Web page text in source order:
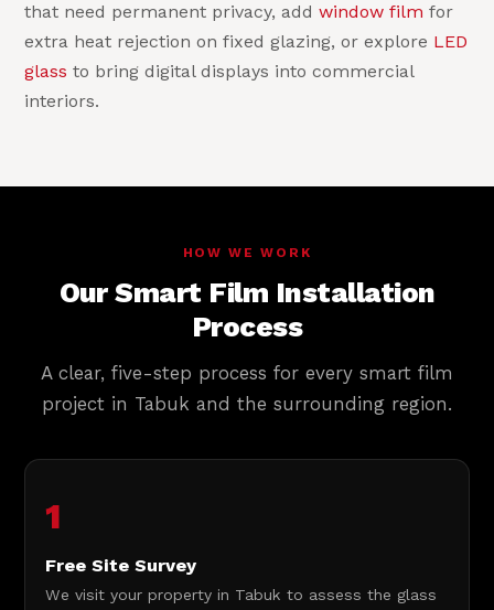
that need permanent privacy, add window film for
extra heat rejection on fixed glazing, or explore LED
glass to bring digital displays into commercial
interiors.
HOW WE WORK
Our Smart Film Installation
Process
A clear, five-step process for every smart film
project in Tabuk and the surrounding region.
1
Free Site Survey
We visit your property in Tabuk to assess the glass